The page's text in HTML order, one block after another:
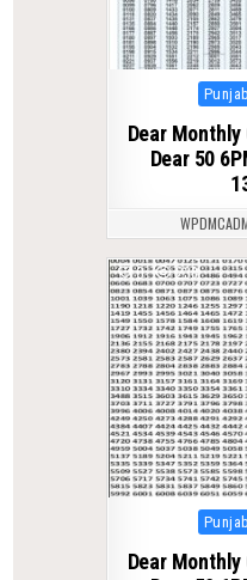
Posted
Dear
Dear 50
0 238
Posted
Dear